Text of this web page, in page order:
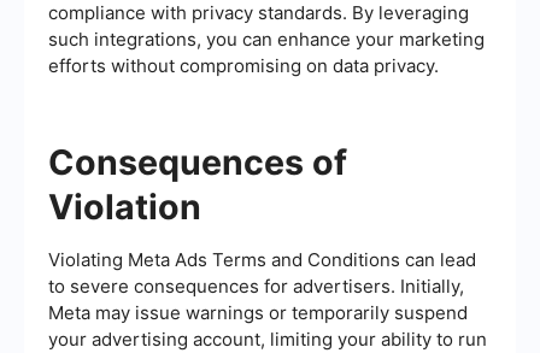
compliance with privacy standards. By leveraging
such integrations, you can enhance your marketing
efforts without compromising on data privacy.
Consequences of
Violation
Violating Meta Ads Terms and Conditions can lead
to severe consequences for advertisers. Initially,
Meta may issue warnings or temporarily suspend
your advertising account, limiting your ability to run